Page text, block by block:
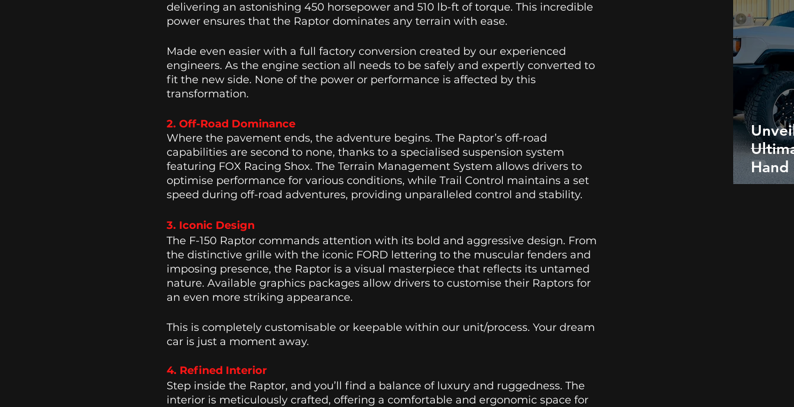
delivering an astonishing 450 horsepower and 510 lb-ft of torque. This incredible
power ensures that the Raptor dominates any terrain with ease.
Made even easier with a full factory conversion created by our experienced
engineers. As the engine section all needs to be safely and expertly converted to
fit the new side. None of the power or performance is affected by this
transformation.
2. Off-Road Dominance
Where the pavement ends, the adventure begins. The Raptor’s off-road
capabilities are second to none, thanks to a specialised suspension system
featuring FOX Racing Shox. The Terrain Management System allows drivers to
optimise performance for various conditions, while Trail Control maintains a set
speed during off-road adventures, providing unparalleled control and stability.
3. Iconic Design
The F-150 Raptor commands attention with its bold and aggressive design. From
the distinctive grille with the iconic FORD lettering to the muscular fenders and
imposing presence, the Raptor is a visual masterpiece that reflects its untamed
nature. Available graphics packages allow drivers to customise their Raptors for
an even more striking appearance.
This is completely customisable or keepable within our unit/process. Your dream
car is just a moment away.
4. Refined Interior
Step inside the Raptor, and you’ll find a balance of luxury and ruggedness. The
interior is meticulously crafted, offering a comfortable and ergonomic space for
Hand